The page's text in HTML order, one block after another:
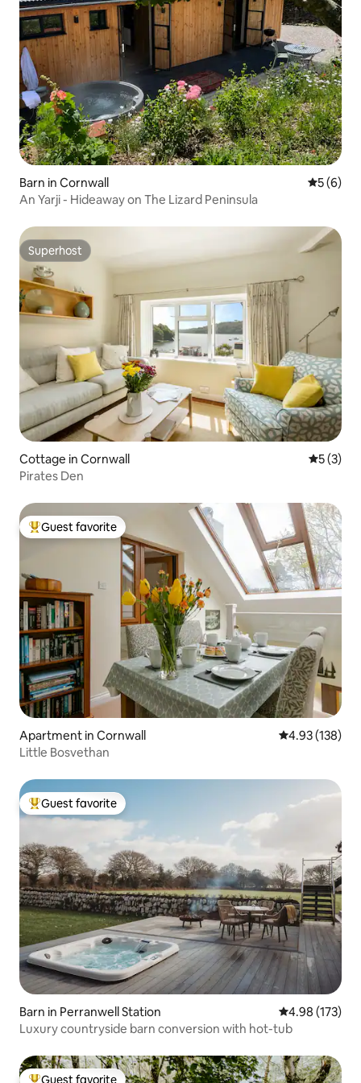
Barn in Cornwall 5 out of
5 (6)
An Yarji - Hideaway on The Lizard Peninsula
Superhost
Superhost
Cottage in Cornwall 5 out of
5 (3)
Pirates Den
Top guest favorite
Guest favorite
Apartment in Cornwall 4.93 out of 5
4.93 (138)
Little Bosvethan
Top guest favorite
Guest favorite
Barn in Perranwell Station 4.98 out of 5
4.98 (173)
Luxury countryside barn conversion with hot-tub
Guest favorite